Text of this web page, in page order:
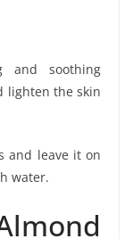
and soothing
lighten the skin
and leave it on
water.